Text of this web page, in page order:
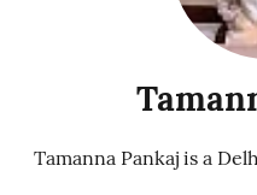
Tamanna Pankaj is a